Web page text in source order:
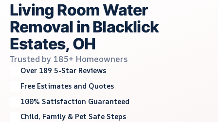
Living Room Water
Removal in Blacklick
Estates, OH
Trusted by 185+ Homeowners
Over 189 5-Star Reviews
Free Estimates and Quotes
100% Satisfaction Guaranteed
Child, Family & Pet Safe Steps